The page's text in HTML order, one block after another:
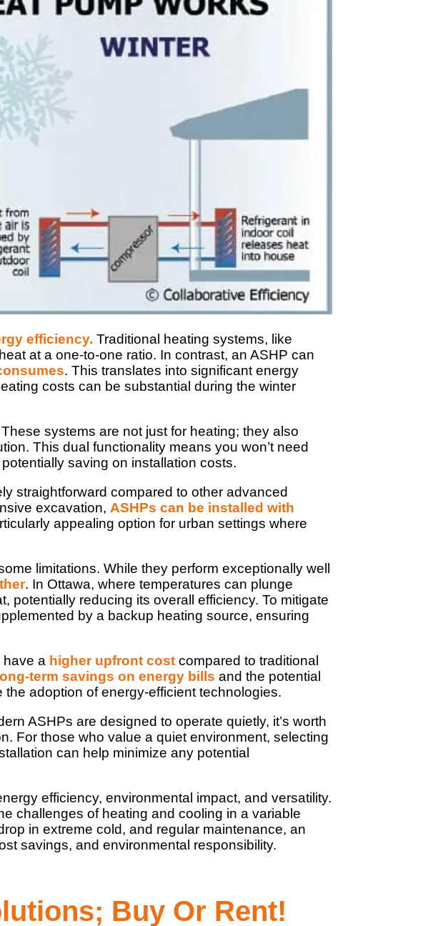
efficiency. Traditional heating systems, like
at a one-to-one ratio. In contrast, an ASHP can
. This translates into significant energy
costs can be substantial during the winter
systems are not just for heating; they also
This dual functionality means you won’t need
saving on installation costs.
straightforward compared to other advanced
excavation,ASHPs can be installed with
appealing option for urban settings where
limitations. While they perform exceptionally well
. In Ottawa, where temperatures can plunge
potentially reducing its overall efficiency. To mitigate
by a backup heating source, ensuring
have a higher upfront cost compared to traditional
term savings on energy bills and the potential
adoption of energy-efficient technologies.
ASHPs are designed to operate quietly, it’s worth
For those who value a quiet environment, selecting
can help minimize any potential
efficiency, environmental impact, and versatility.
challenges of heating and cooling in a variable
in extreme cold, and regular maintenance, an
savings, and environmental responsibility.
Buy Or Rent!